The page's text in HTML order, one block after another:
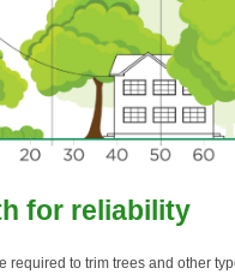
for reliability
required to trim trees and other